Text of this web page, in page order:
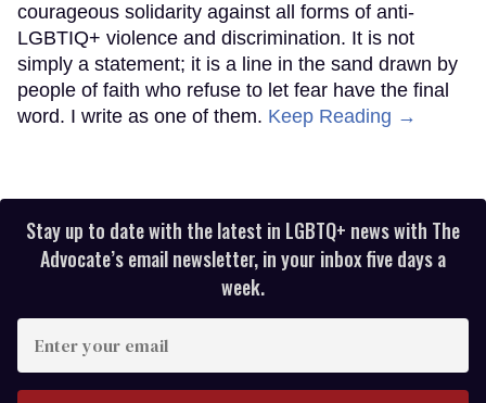
courageous solidarity against all forms of anti-
LGBTIQ+ violence and discrimination. It is not
simply a statement; it is a line in the sand drawn by
people of faith who refuse to let fear have the final
word. I write as one of them. Keep Reading →
Stay up to date with the latest in LGBTQ+ news with The
Advocate’s email newsletter, in your inbox five days a
week.
your